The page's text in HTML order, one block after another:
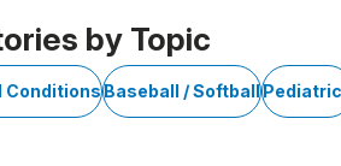
by Topic
ConditionsBaseball / Softball